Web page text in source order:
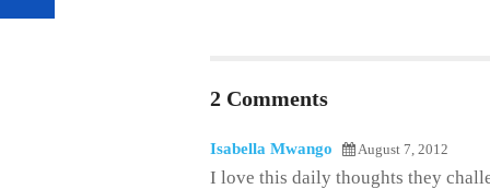
2 Comments
Isabella Mwango August 7, 2012
I love this daily thoughts they